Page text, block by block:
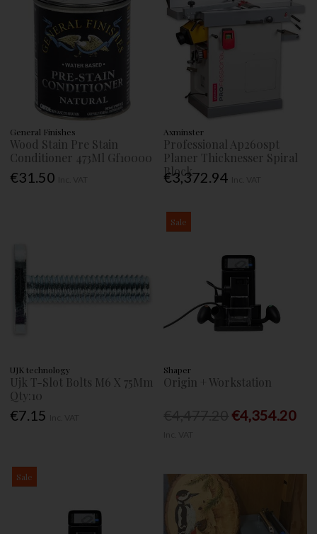
General Finishes
Wood Stain Pre Stain
Conditioner 473Ml Gf10000
€31.50
Axminster
Professional Ap260spt
Planer Thicknesser Spiral
Block
€3,372.94
UJK technology
Ujk T-Slot Bolts M6 X 75Mm
Qty:10
€7.15
Sale
Shaper
Origin + Workstation
€4,354.20
Sale